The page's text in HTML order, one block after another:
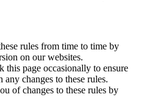
rules from time to time by
on our websites.
this page occasionally to ensure
changes to these rules.
of changes to these rules by